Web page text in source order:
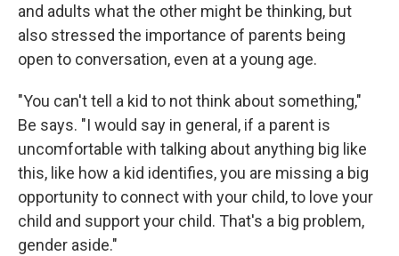
and adults what the other might be thinking, but
also stressed the importance of parents being
open to conversation, even at a young age.
"You can't tell a kid to not think about something,"
Be says. "I would say in general, if a parent is
uncomfortable with talking about anything big like
this, like how a kid identifies, you are missing a big
opportunity to connect with your child, to love your
child and support your child. That's a big problem,
gender aside."